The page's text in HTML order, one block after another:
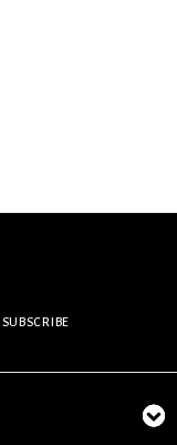
SUBSCRIBE